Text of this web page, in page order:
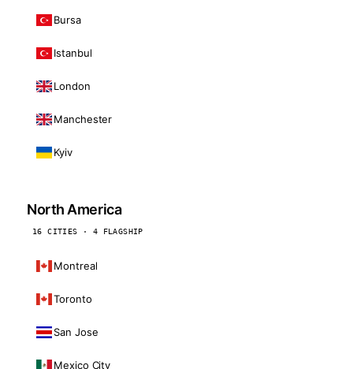
Bursa
Istanbul
London
Manchester
Kyiv
North America
16 CITIES · 4 FLAGSHIP
Montreal
Toronto
San Jose
Mexico City